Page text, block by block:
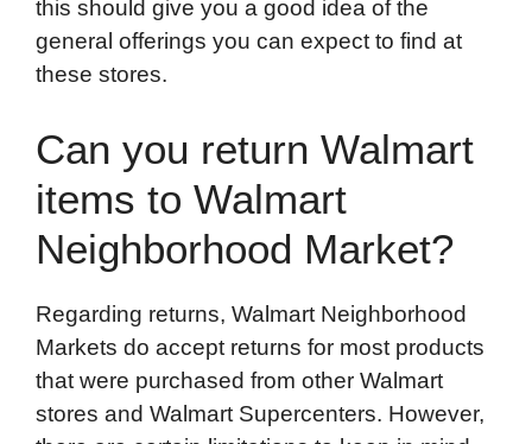
this should give you a good idea of the
general offerings you can expect to find at
these stores.
Can you return Walmart
items to Walmart
Neighborhood Market?
Regarding returns, Walmart Neighborhood
Markets do accept returns for most products
that were purchased from other Walmart
stores and Walmart Supercenters. However,